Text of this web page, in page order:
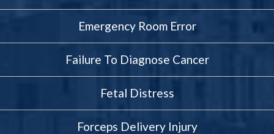
Emergency Room Error
Failure To Diagnose Cancer
Fetal Distress
Forceps Delivery Injury